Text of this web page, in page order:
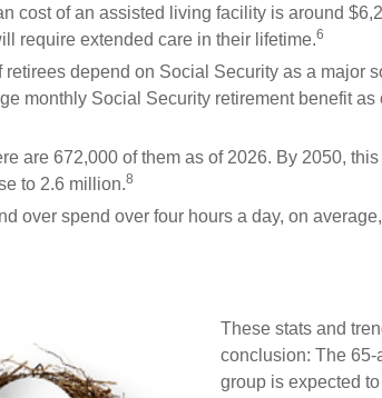
cost of an assisted living facility is around
require extended care in their lifetime.6
retirees depend on Social Security as a major
monthly Social Security retirement benefit as
are 672,000 of them as of 2026. By 2050,
to 2.6 million.8
over spend over four hours a day, on
These stats and
conclusion: The 65-
group is expected